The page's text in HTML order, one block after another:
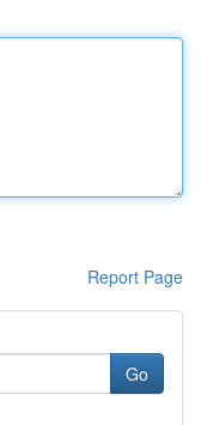
Report Page
Go